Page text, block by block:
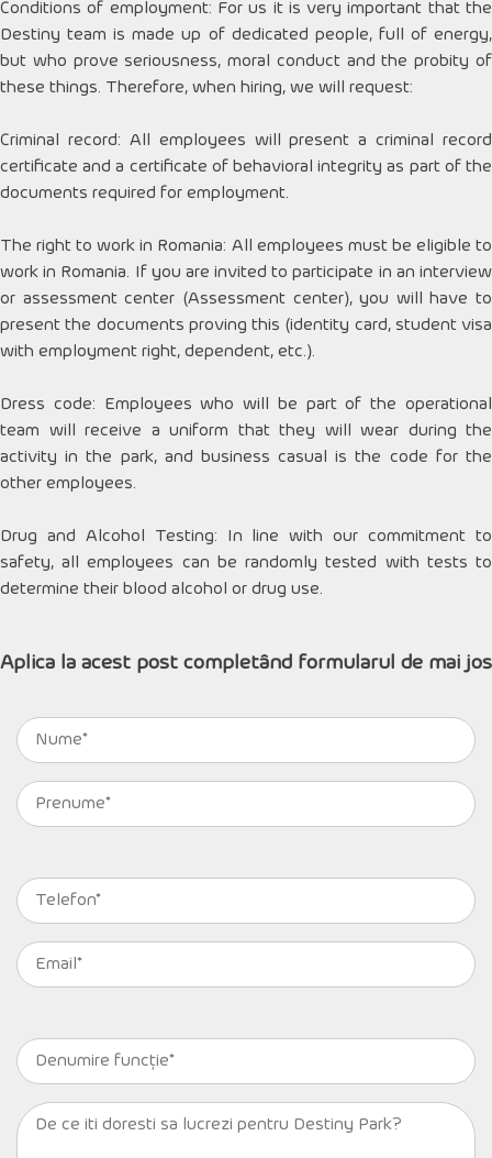
Conditions of employment: For us it is very important that the
Destiny team is made up of dedicated people, full of energy,
but who prove seriousness, moral conduct and the probity of
these things. Therefore, when hiring, we will request:
Criminal record: All employees will present a criminal record
certificate and a certificate of behavioral integrity as part of the
documents required for employment.
The right to work in Romania: All employees must be eligible to
work in Romania. If you are invited to participate in an interview
or assessment center (Assessment center), you will have to
present the documents proving this (identity card, student visa
with employment right, dependent, etc.).
Dress code: Employees who will be part of the operational
team will receive a uniform that they will wear during the
activity in the park, and business casual is the code for the
other employees.
Drug and Alcohol Testing: In line with our commitment to
safety, all employees can be randomly tested with tests to
determine their blood alcohol or drug use.
Aplica la acest post completând formularul de mai jos